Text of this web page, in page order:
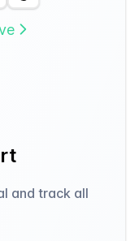
and track all